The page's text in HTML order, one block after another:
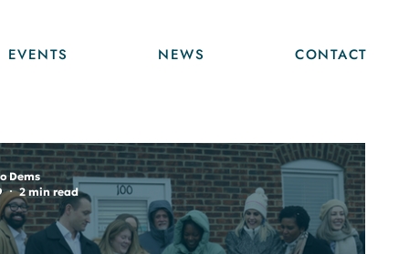
EVENTS NEWS CONTACT
Dems
2 min read